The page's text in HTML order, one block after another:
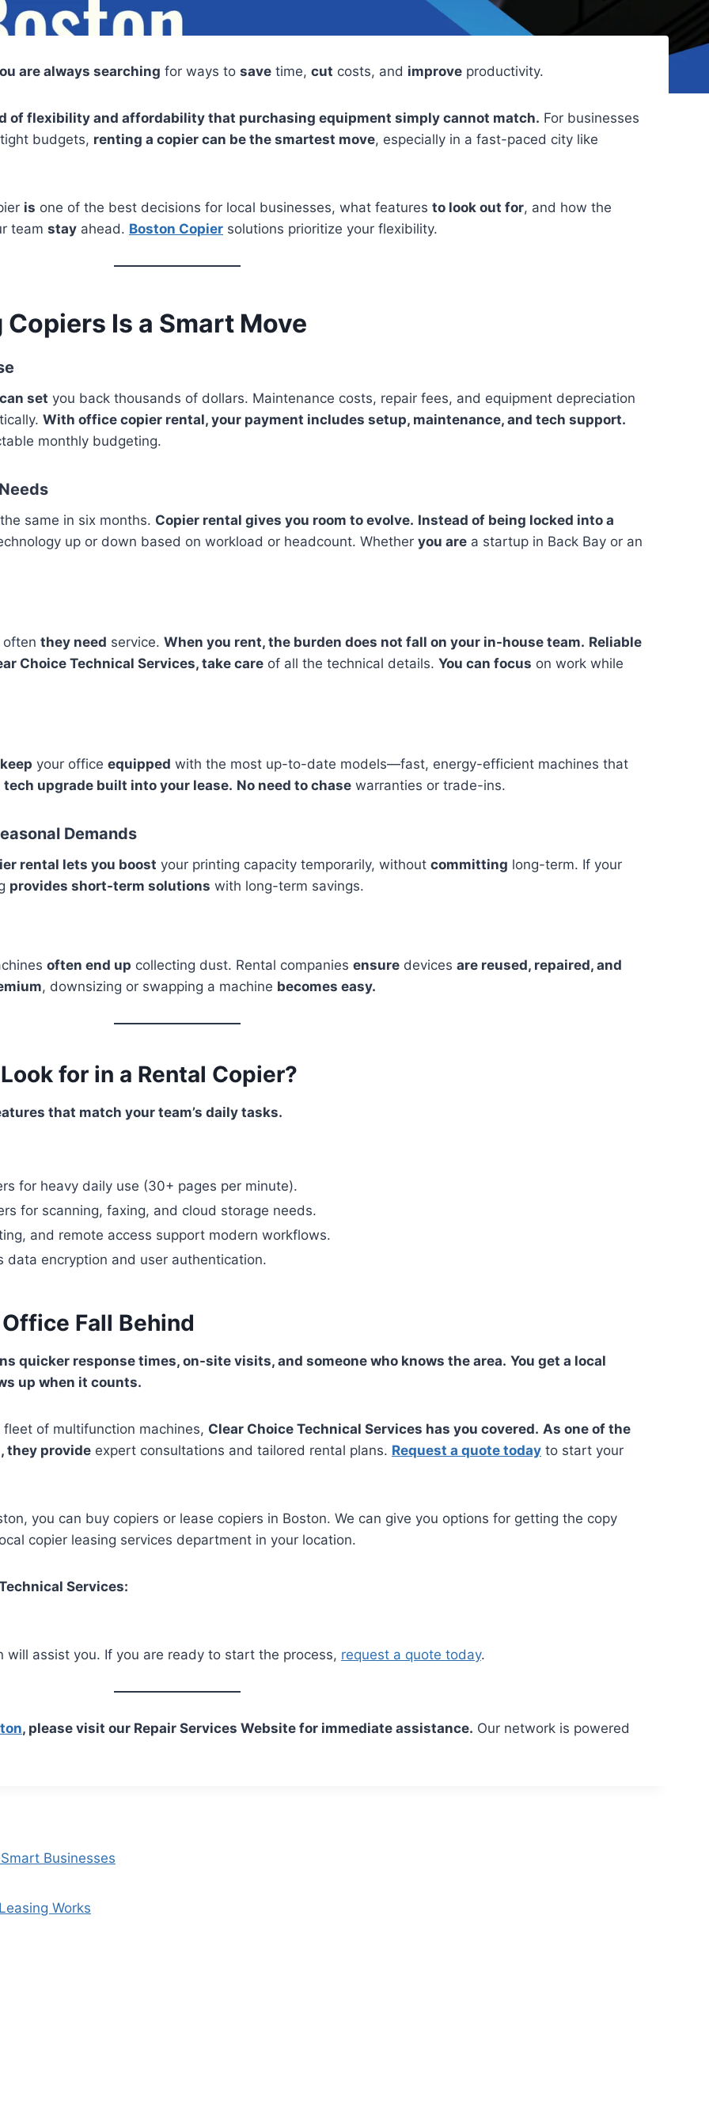
are always searching for ways to save time, cut costs, and improve productivity.
of flexibility and affordability that purchasing equipment simply cannot match. For businesses
budgets, renting a copier can be the smartest move, especially in a fast-paced city like
is one of the best decisions for local businesses, what features to look out for, and how the
team stay ahead. Boston Copier solutions prioritize your flexibility.
Is a Smart Move
set you back thousands of dollars. Maintenance costs, repair fees, and equipment depreciation
With office copier rental, your payment includes setup, maintenance, and tech support.
monthly budgeting.
same in six months. Copier rental gives you room to evolve. Instead of being locked into a
up or down based on workload or headcount. Whether you are a startup in Back Bay or an
they need service. When you rent, the burden does not fall on your in-house team. Reliable
Choice Technical Services, take care of all the technical details. You can focus on work while
your office equipped with the most up-to-date models—fast, energy-efficient machines that
tech upgrade built into your lease. No need to chase warranties or trade-ins.
Demands
rental lets you boost your printing capacity temporarily, without committing long-term. If your
provides short-term solutions with long-term savings.
often end up collecting dust. Rental companies ensure devices are reused, repaired, and
, downsizing or swapping a machine becomes easy.
for in a Rental Copier?
that match your team’s daily tasks.
for heavy daily use (30+ pages per minute).
for scanning, faxing, and cloud storage needs.
and remote access support modern workflows.
encryption and user authentication.
Fall Behind
quicker response times, on-site visits, and someone who knows the area. You get a local
up when it counts.
of multifunction machines, Clear Choice Technical Services has you covered. As one of the
they provide expert consultations and tailored rental plans. Request a quote today to start your
you can buy copiers or lease copiers in Boston. We can give you options for getting the copy
copier leasing services department in your location.
Services:
will assist you. If you are ready to start the process, request a quote today.
, please visit our Repair Services Website for immediate assistance. Our network is powered
Businesses
Works